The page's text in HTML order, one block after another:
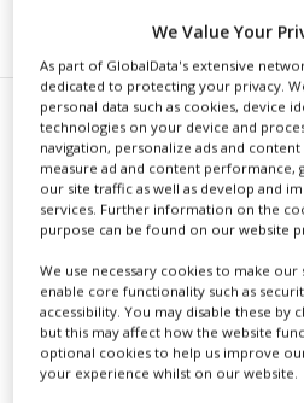
PRODUCTION
SALES
REGULATION
S anegeneBio has
worldwide
licensing
and Company to
interference]
metabolic diseases.
We Value Your
As part of GlobalData's extensive
dedicated to protecting your privacy.
personal data such as cookies, device
technologies on your device and
navigation, personalize ads and
measure ad and content performance,
our site traffic as well as develop and
services. Further information on the
purpose can be found on our website
We use necessary cookies to make
enable core functionality such as
accessibility. You may disable these by
but this may affect how the website
optional cookies to help us improve
your experience whilst on our website.